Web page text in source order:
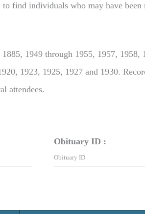
find individuals who may have
1949 through 1955, 1957,
1923, 1925, 1927 and 1930.
attendees.
Obituary ID :